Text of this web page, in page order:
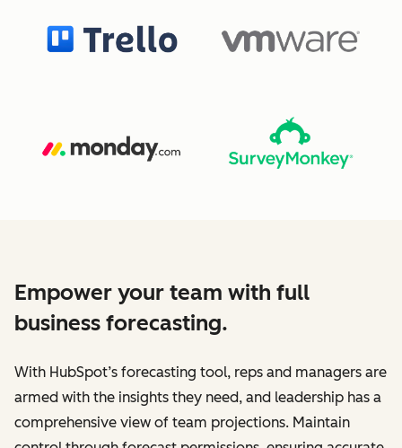
Empower your team with full
business forecasting.
With HubSpot’s forecasting tool, reps and managers are
armed with the insights they need, and leadership has a
comprehensive view of team projections. Maintain